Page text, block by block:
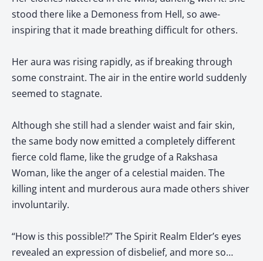
stood there like a Demoness from Hell, so awe-
inspiring that it made breathing difficult for others.
Her aura was rising rapidly, as if breaking through
some constraint. The air in the entire world suddenly
seemed to stagnate.
Although she still had a slender waist and fair skin,
the same body now emitted a completely different
fierce cold flame, like the grudge of a Rakshasa
Woman, like the anger of a celestial maiden. The
killing intent and murderous aura made others shiver
involuntarily.
“How is this possible!?” The Spirit Realm Elder’s eyes
revealed an expression of disbelief, and more so…